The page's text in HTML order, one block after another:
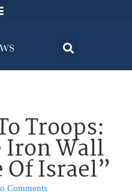
Troops:
Iron Wall
Of Israel”
Comments